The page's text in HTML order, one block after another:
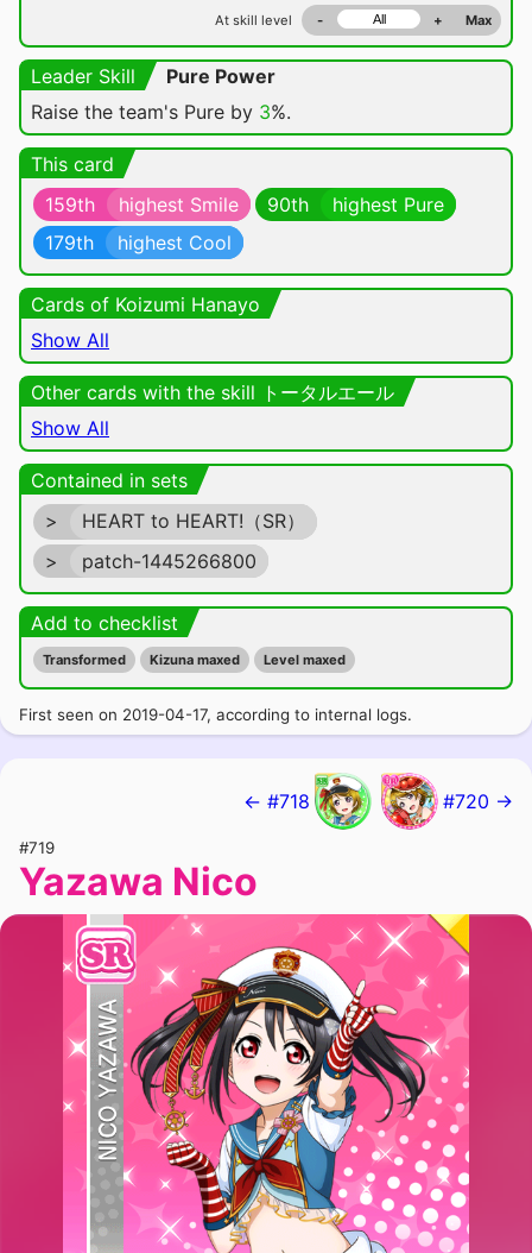
At skill level - + Max
Leader Skill
Pure Power
Raise the team's Pure by 3%.
This card
159th
highest Smile 90th
highest Pure
179th
highest Cool
Cards of Koizumi Hanayo
Show All
Other cards with the skill トータルエール
Show All
Contained in sets
>
HEART to HEART!（SR）
>
patch-1445266800
Add to checklist
Transformed Kizuna maxed Level maxed
First seen on 2019-04-17, according to internal logs.
← #718 #720 →
#719
Yazawa Nico